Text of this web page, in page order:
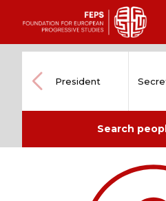
content
President
Search